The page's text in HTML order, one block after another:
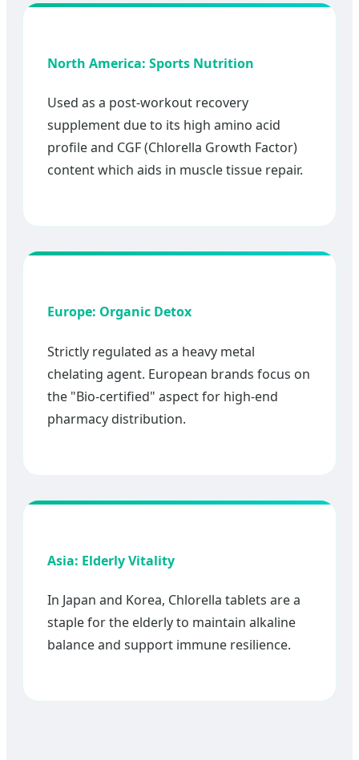
North America: Sports Nutrition
Used as a post-workout recovery
supplement due to its high amino acid
profile and CGF (Chlorella Growth Factor)
content which aids in muscle tissue repair.
Europe: Organic Detox
Strictly regulated as a heavy metal
chelating agent. European brands focus on
the "Bio-certified" aspect for high-end
pharmacy distribution.
Asia: Elderly Vitality
In Japan and Korea, Chlorella tablets are a
staple for the elderly to maintain alkaline
balance and support immune resilience.